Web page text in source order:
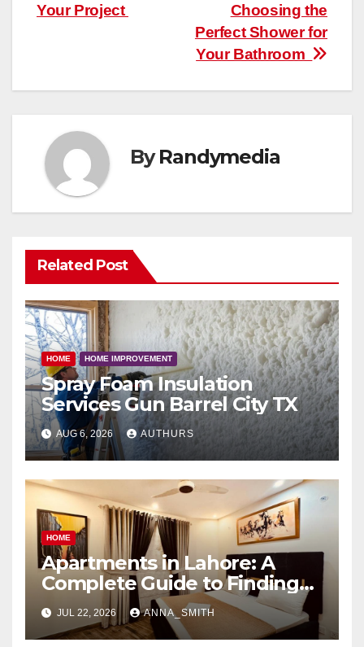
Choosing the
Perfect Shower for
Your Bathroom
Your Project
ByRandymedia
Related Post
HOME HOME IMPROVEMENT
Spray Foam Insulation
Services Gun Barrel City TX
AUG 6, 2026 AUTHURS
HOME
Apartments in Lahore: A
Complete Guide to Finding
Your Ideal Home
JUL 22, 2026 ANNA_SMITH